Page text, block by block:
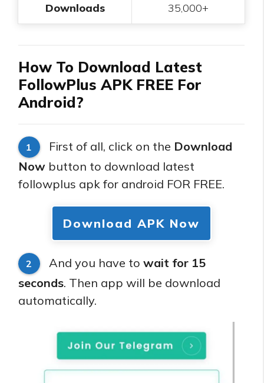
Downloads 35,000+
How To Download Latest
FollowPlus APK FREE For
Android?
1 First of all, click on the Download
Now button to download latest
followplus apk for android FOR FREE.
Download APK Now
2 And you have to wait for 15
seconds. Then app will be download
automatically.